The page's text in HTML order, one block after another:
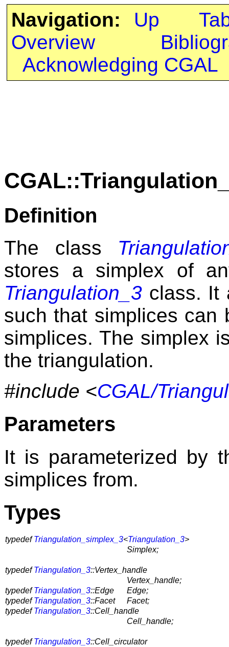
Navigation: Up
Overview
Acknowledging CGAL
Definition
The class
stores a simplex of
Triangulation_3 class. It
such that simplices
simplices. The simplex
the triangulation.
#include <CGAL/
Parameters
It is parameterized by
simplices from.
Types
typedefTriangulation_simplex_3<Triangulation_3>
Simplex;
typedefTriangulation_3::Vertex_handle
Vertex_handle;
typedefTriangulation_3::Edge
Edge;
typedefTriangulation_3::Facet
Facet;
typedefTriangulation_3::Cell_handle
Cell_handle;
typedefTriangulation_3::Cell_circulator